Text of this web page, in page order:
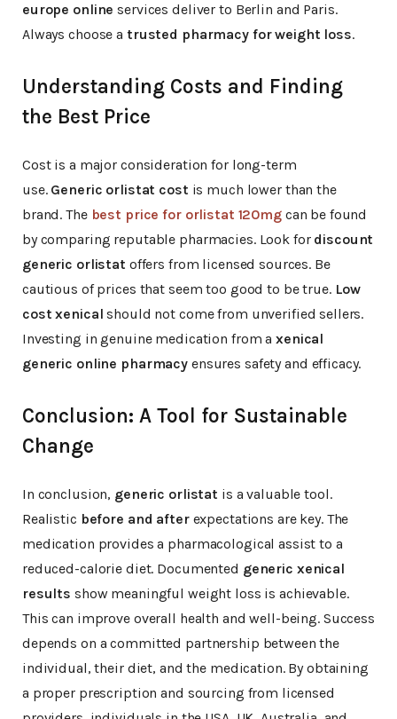
europe online services deliver to Berlin and Paris.
Always choose a trusted pharmacy for weight loss.
Understanding Costs and Finding
the Best Price
Cost is a major consideration for long-term
use. Generic orlistat cost is much lower than the
brand. The best price for orlistat 120mgcan be found
by comparing reputable pharmacies. Look for discount
generic orlistat offers from licensed sources. Be
cautious of prices that seem too good to be true. Low
cost xenical should not come from unverified sellers.
Investing in genuine medication from axenical
generic online pharmacy ensures safety and efficacy.
Conclusion: A Tool for Sustainable
Change
In conclusion, generic orlistat is a valuable tool.
Realistic before and afterexpectations are key. The
medication provides a pharmacological assist to a
reduced-calorie diet. Documented generic xenical
results show meaningful weight loss is achievable.
This can improve overall health and well-being. Success
depends on a committed partnership between the
individual, their diet, and the medication. By obtaining
a proper prescription and sourcing from licensed